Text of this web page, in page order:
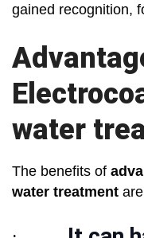
gained recognition,
water
The benefits of
water treatment